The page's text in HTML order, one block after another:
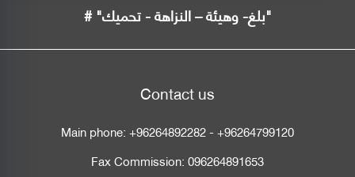
# "بلغ- وهيئة – النزاهة - تحميك"
Contact us
Main phone:+96264892282-+96264799120
Fax Commission:096264891653